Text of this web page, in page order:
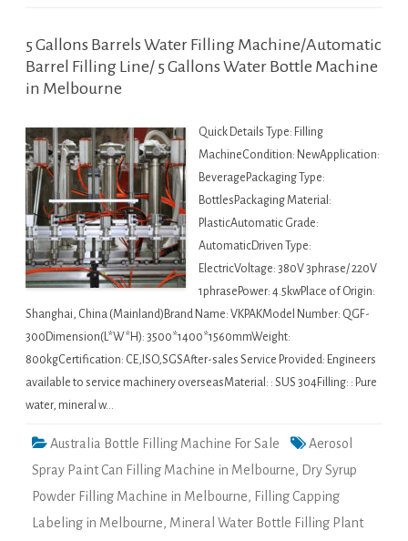
5 Gallons Barrels Water Filling Machine/Automatic
Barrel Filling Line/ 5 Gallons Water Bottle Machine
in Melbourne
Quick Details Type: Filling
MachineCondition: NewApplication:
BeveragePackaging Type:
BottlesPackaging Material:
PlasticAutomatic Grade:
AutomaticDriven Type:
ElectricVoltage: 380V 3phrase/ 220V
1phrasePower: 4.5kwPlace of Origin:
Shanghai, China (Mainland)Brand Name: VKPAKModel Number: QGF-
300Dimension(L*W*H): 3500*1400*1560mmWeight:
800kgCertification: CE,ISO,SGSAfter-sales Service Provided: Engineers
available to service machinery overseasMaterial: : SUS 304Filling: : Pure
water, mineral w…
Australia Bottle Filling Machine For Sale
Aerosol
Spray Paint Can Filling Machine in Melbourne, Dry Syrup
Powder Filling Machine in Melbourne, Filling Capping
Labeling in Melbourne, Mineral Water Bottle Filling Plant